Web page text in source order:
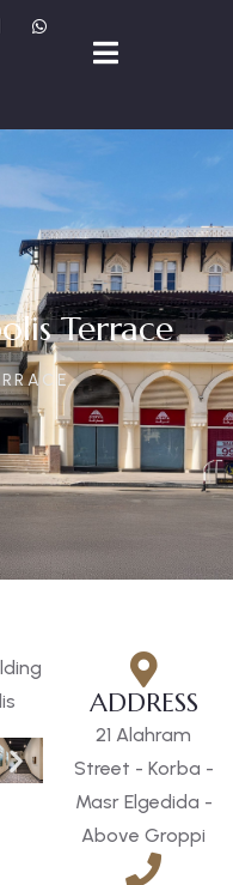
Terrace
ADDRESS
21 Alahram
Street - Korba -
Masr Elgedida -
Above Groppi